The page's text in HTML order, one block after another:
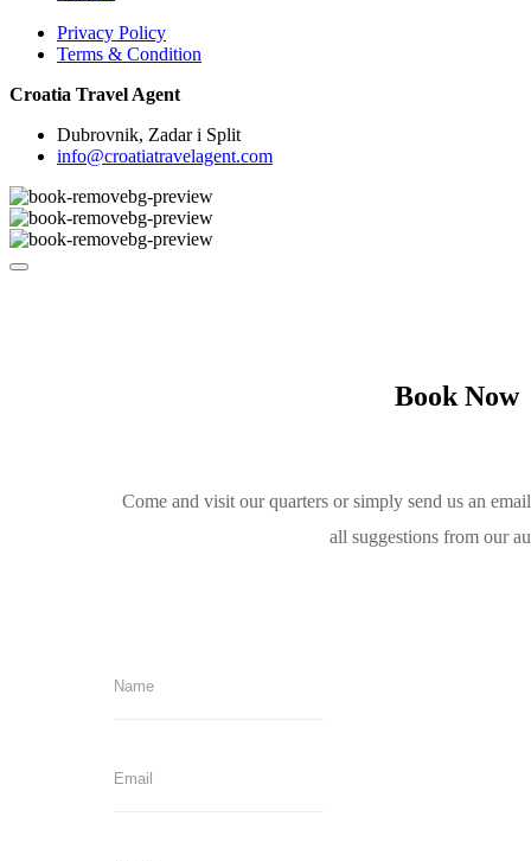
Privacy Policy
Terms & Condition
Croatia Travel Agent
Dubrovnik, Zadar i Split
info@croatiatravelagent.com
Book Now
Come and visit our quarters or simply send us an
all suggestions from our